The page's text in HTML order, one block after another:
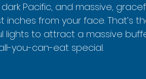
Pacific, and massive,
from your face. That’s
lights to attract a massive
you-can-eat special.